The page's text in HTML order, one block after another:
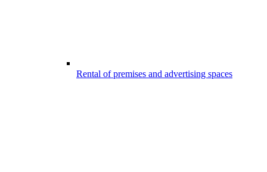
Rental of premises and advertising spaces